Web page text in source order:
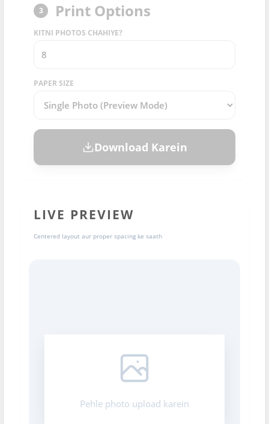
3 Print Options
KITNI PHOTOS CHAHIYE?
PAPER SIZE
Download Karein
LIVE PREVIEW
Centered layout aur proper spacing ke saath
Pehle photo upload karein